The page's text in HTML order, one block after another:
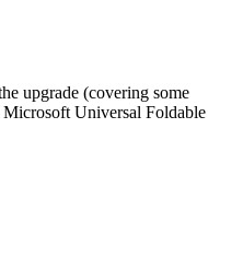
upgrade (covering some
Microsoft Universal Foldable